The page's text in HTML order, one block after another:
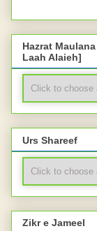
Hazrat
Laah Alaieh]
Urs Shareef
Zikr e Jameel